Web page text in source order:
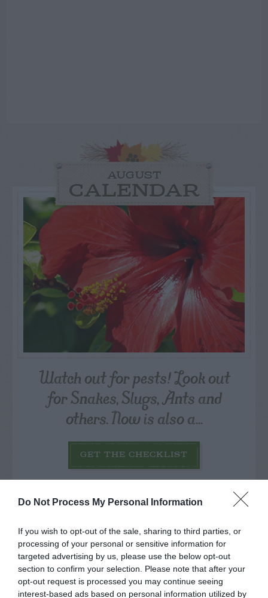
Do Not Process My Personal Information
If you wish to opt-out of the sale, sharing to third parties, or
processing of your personal or sensitive information for
targeted advertising by us, please use the below opt-out
section to confirm your selection. Please note that after your
opt-out request is processed you may continue seeing
interest-based ads based on personal information utilized by
AUGUST
CALENDAR
Watch out for pests! Look out
for Snakes, Slugs, Ants and
others. Now is also a...
GET THE CHECKLIST
NAME THAT
PLANT